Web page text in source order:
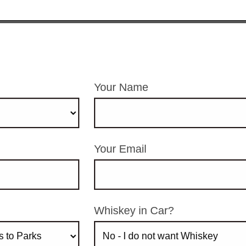
Your Name
Your Email
Whiskey in Car?